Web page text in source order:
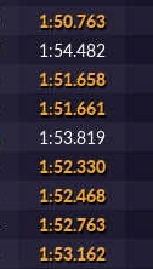
1:50.763
1:54.482
1:51.658
1:51.661
1:53.819
1:52.330
1:52.468
1:52.763
1:53.162